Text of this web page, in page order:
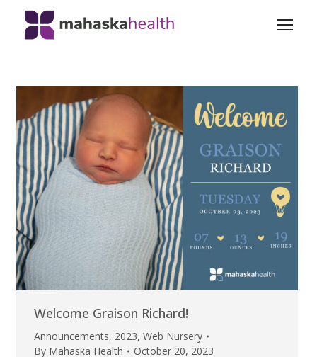
Welcome Graison Richard!
Announcements, 2023, Web Nursery
By Mahaska Health October 20, 2023